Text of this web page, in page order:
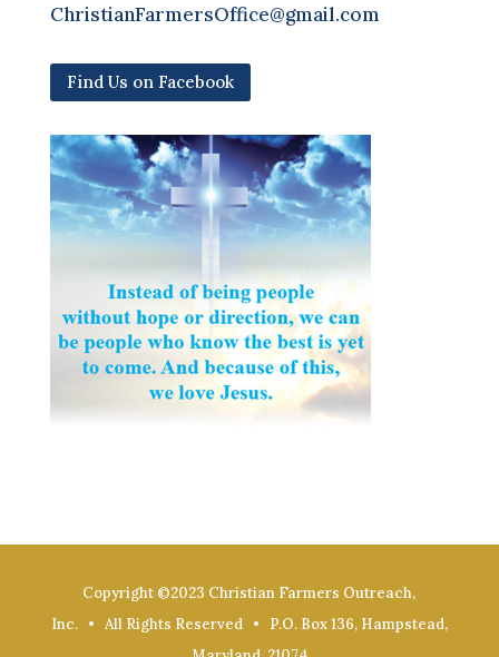
ChristianFarmersOffice@gmail.com
Find Us on Facebook
Copyright ©2023 Christian Farmers Outreach,
Inc. • All Rights Reserved • P.O. Box 136, Hampstead,